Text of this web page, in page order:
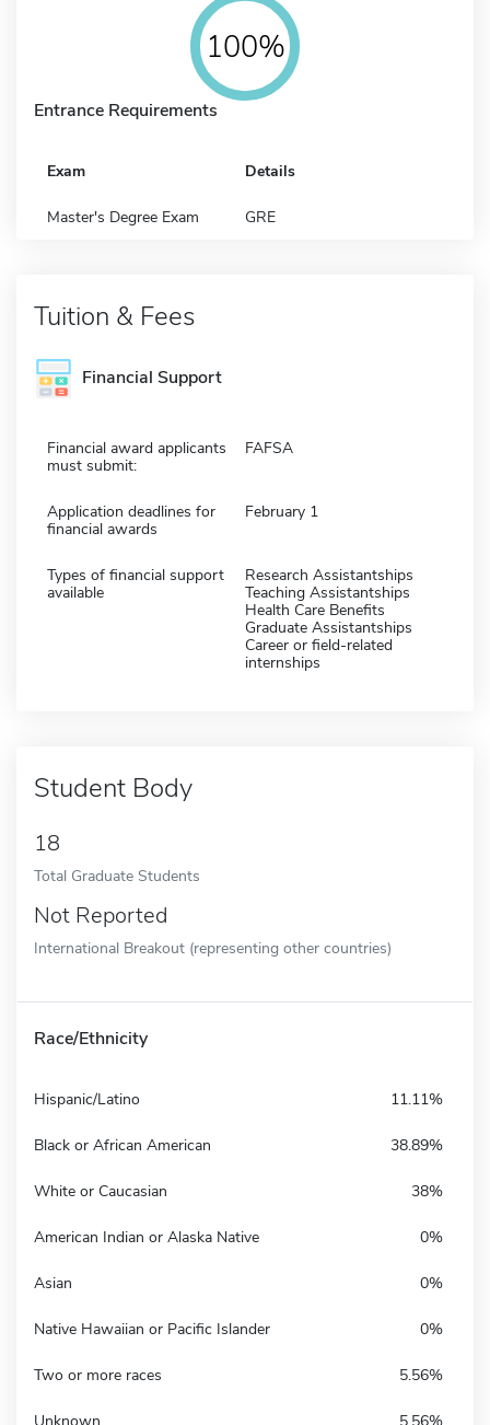
100%
Entrance Requirements
Exam Details
Master's Degree Exam GRE
Tuition & Fees
Financial Support
Financial award applicants
must submit:
FAFSA
Application deadlines for
financial awards
February 1
Types of financial support
available
Research Assistantships
Teaching Assistantships
Health Care Benefits
Graduate Assistantships
Career or field-related
internships
Student Body
18
Total Graduate Students
Not Reported
International Breakout (representing other countries)
Race/Ethnicity
Hispanic/Latino 11.11%
Black or African American 38.89%
White or Caucasian 38%
American Indian or Alaska Native 0%
Asian 0%
Native Hawaiian or Pacific Islander 0%
Two or more races 5.56%
Unknown 5.56%